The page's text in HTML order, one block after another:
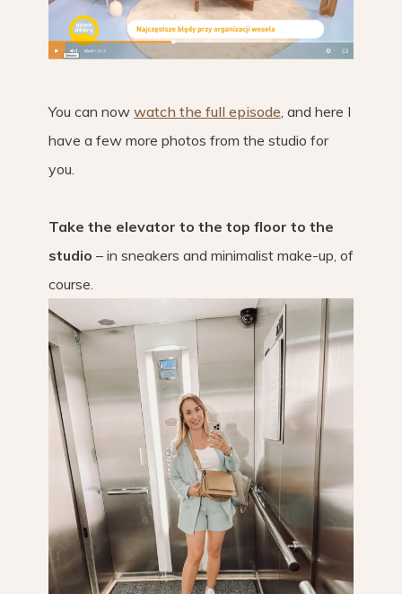
You can now watch the full episode, and here I
have a few more photos from the studio for
you.
Take the elevator to the top floor to the
studio – in sneakers and minimalist make-up, of
course.